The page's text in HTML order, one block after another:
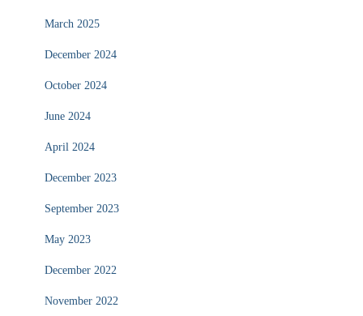
March 2025
December 2024
October 2024
June 2024
April 2024
December 2023
September 2023
May 2023
December 2022
November 2022